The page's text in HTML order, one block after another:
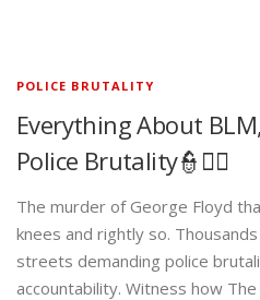
POLICE BRUTALITY
Everything About
Police Brutality👮✊🏾
The murder of George Floyd
knees and rightly so.
streets demanding police
accountability. Witness how